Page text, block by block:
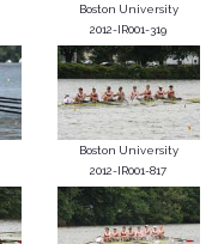
Boston University
2012-IR001-319
Boston University
2012-IR001-817